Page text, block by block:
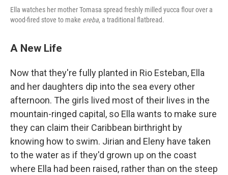
Ella watches her mother Tomasa spread freshly milled yucca flour over a
wood-fired stove to make ereba, a traditional flatbread.
A New Life
Now that they're fully planted in Rio Esteban, Ella
and her daughters dip into the sea every other
afternoon. The girls lived most of their lives in the
mountain-ringed capital, so Ella wants to make sure
they can claim their Caribbean birthright by
knowing how to swim. Jirian and Eleny have taken
to the water as if they'd grown up on the coast
where Ella had been raised, rather than on the steep